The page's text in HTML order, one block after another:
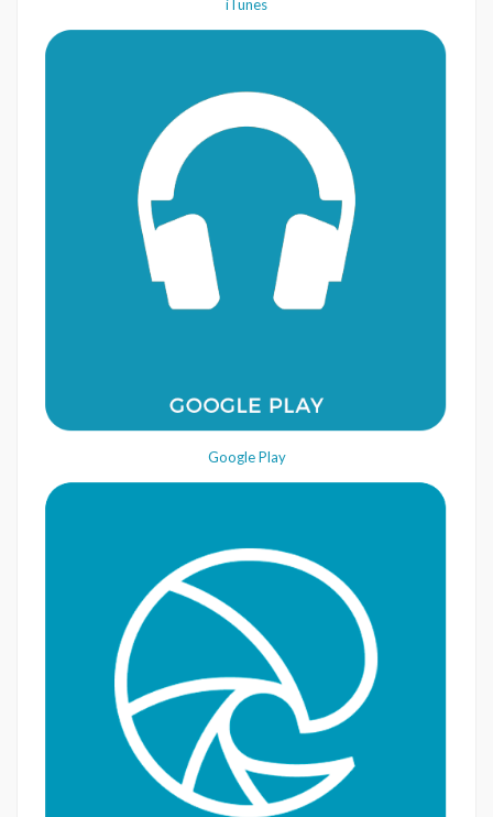
iTunes
Google Play